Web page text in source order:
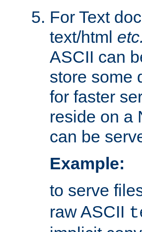
For Text
text/html etc.
ASCII can
store some
for faster
reside on a
can be
Example:
to serve
raw ASCII